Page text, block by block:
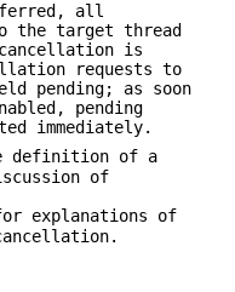
all
the target thread
cancellation is
requests to
pending; as soon
pending
immediately.
definition of a
of
explanations of